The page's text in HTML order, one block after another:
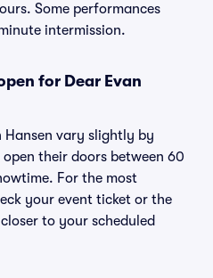
Some performances
intermission.
for Dear Evan
Hansen vary slightly by
their doors between 60
For the most
your event ticket or the
to your scheduled